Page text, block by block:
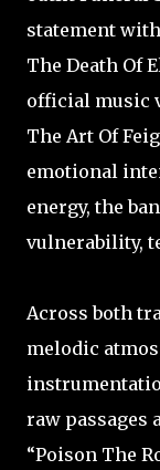
statement
The Death Of
official music
The Art Of
emotional
energy, the
vulnerability,
Across both
melodic
raw passages
“Poison The